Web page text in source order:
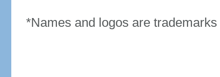
*Names and logos are